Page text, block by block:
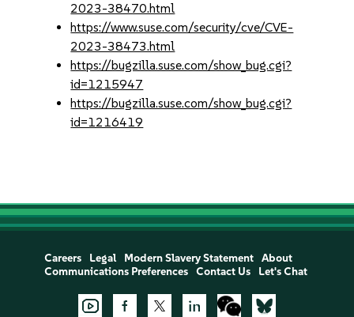
2023-38470.html
https://www.suse.com/security/cve/CVE-
2023-38473.html
https://bugzilla.suse.com/show_bug.cgi?
id=1215947
https://bugzilla.suse.com/show_bug.cgi?
id=1216419
Careers Legal Modern Slavery Statement
About
Communications Preferences
Contact Us Let's Chat